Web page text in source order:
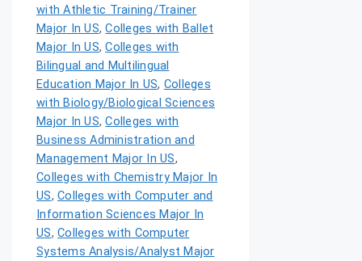
with Athletic Training/Trainer
Major In US,Colleges with Ballet
Major In US,Colleges with
Bilingual and Multilingual
Education Major In US, Colleges
with Biology/Biological Sciences
Major In US,Colleges with
Business Administration and
Management Major In US,
Colleges with Chemistry Major In
US, Colleges with Computer and
Information Sciences Major In
US, Colleges with Computer
Systems Analysis/Analyst Major